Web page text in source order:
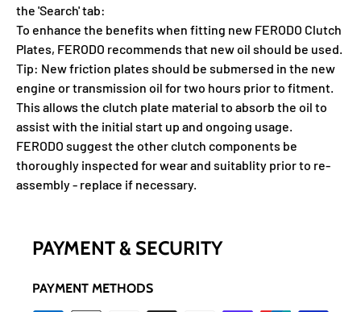
the 'Search' tab:
To enhance the benefits when fitting new FERODO Clutch
Plates, FERODO recommends that new oil should be used.
Tip: New friction plates should be submersed in the new
engine or transmission oil for two hours prior to fitment.
This allows the clutch plate material to absorb the oil to
assist with the initial start up and ongoing usage.
FERODO suggest the other clutch components be
thoroughly inspected for wear and suitablity prior to re-
assembly - replace if necessary.
PAYMENT & SECURITY
PAYMENT METHODS